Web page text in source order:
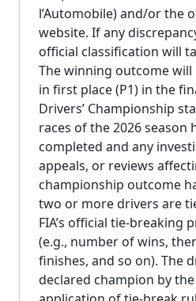
l’Automobile) and/or the
website. If any
official classification will
The winning outcome
in first place (P1) in the
Drivers’ Championship
races of the 2026 season
completed and any
appeals, or reviews
championship outcome
two or more drivers are
FIA’s official tie-breaking
(e.g., number of wins,
finishes, and so on). The
declared champion by